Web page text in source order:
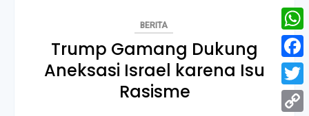
BERITA
Trump Gamang Dukung
Aneksasi Israel karena Isu
Rasisme